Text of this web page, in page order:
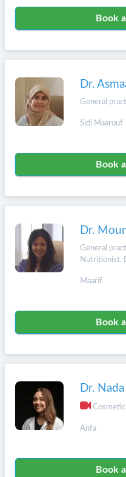
Book
Dr.
General
Sidi Maarouf
Book
Dr.
General
Nutritionist,
Maarif
Book
Dr.
Cosmetic
Anfa
Book